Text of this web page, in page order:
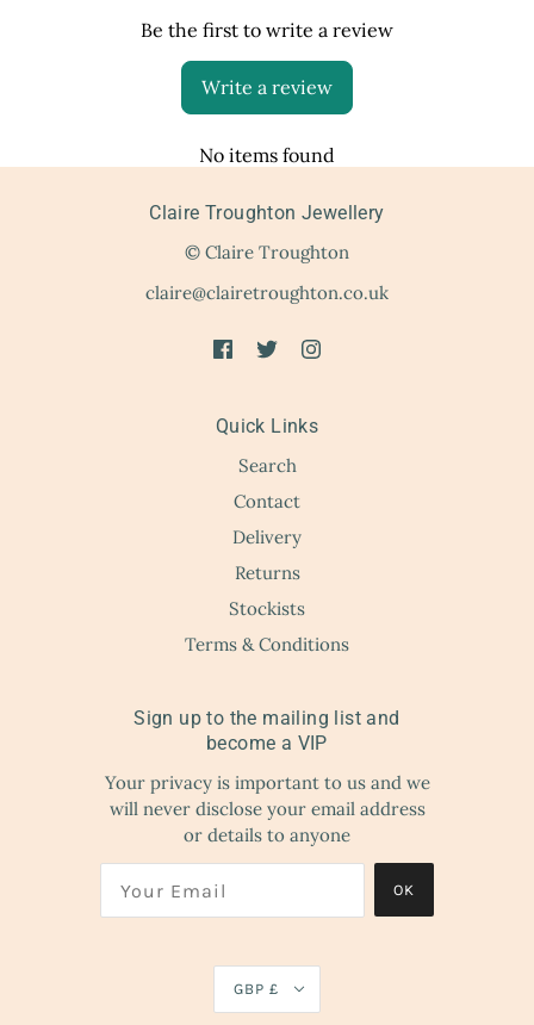
Be the first to write a review
Write a review
No items found
Claire Troughton Jewellery
© Claire Troughton
claire@clairetroughton.co.uk
Quick Links
Search
Contact
Delivery
Returns
Stockists
Terms & Conditions
Sign up to the mailing list and
become a VIP
Your privacy is important to us and we
will never disclose your email address
or details to anyone
OK
GBP £